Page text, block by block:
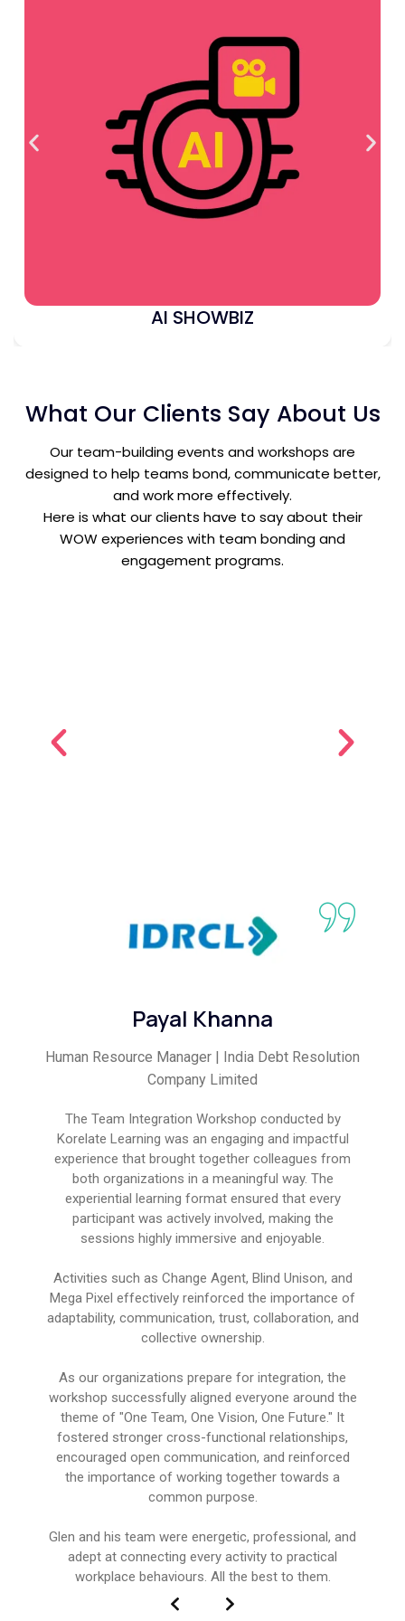
AI SHOWBIZ
What Our Clients Say About Us
Our team-building events and workshops are
designed to help teams bond, communicate better,
and work more effectively.
Here is what our clients have to say about their
WOW experiences with team bonding and
engagement programs.
Payal Khanna
Human Resource Manager | India Debt Resolution
Company Limited
The Team Integration Workshop conducted by
Korelate Learning was an engaging and impactful
experience that brought together colleagues from
both organizations in a meaningful way. The
experiential learning format ensured that every
participant was actively involved, making the
sessions highly immersive and enjoyable.
Activities such as Change Agent, Blind Unison, and
Mega Pixel effectively reinforced the importance of
adaptability, communication, trust, collaboration, and
collective ownership.
As our organizations prepare for integration, the
workshop successfully aligned everyone around the
theme of "One Team, One Vision, One Future." It
fostered stronger cross-functional relationships,
encouraged open communication, and reinforced
the importance of working together towards a
common purpose.
Glen and his team were energetic, professional, and
adept at connecting every activity to practical
workplace behaviours. All the best to them.